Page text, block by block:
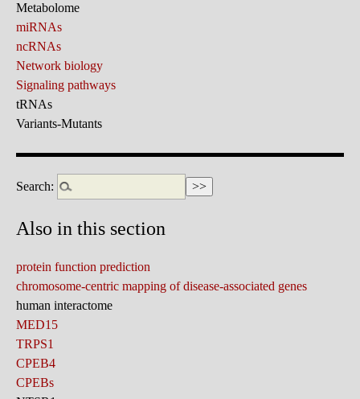
Metabolome
miRNAs
ncRNAs
Network biology
Signaling pathways
tRNAs
Variants-Mutants
Search:
Also in this section
protein function prediction
chromosome-centric mapping of disease-associated genes
human interactome
MED15
TRPS1
CPEB4
CPEBs